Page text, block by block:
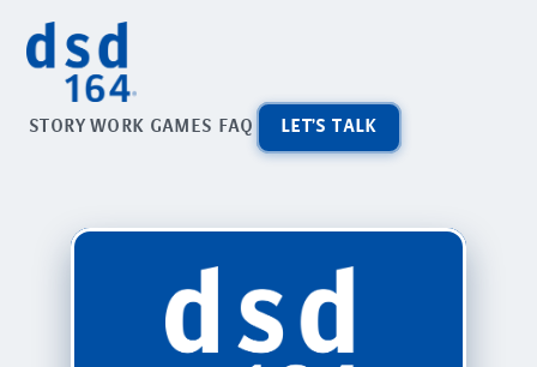
STORY WORK GAMES FAQ LET'S TALK